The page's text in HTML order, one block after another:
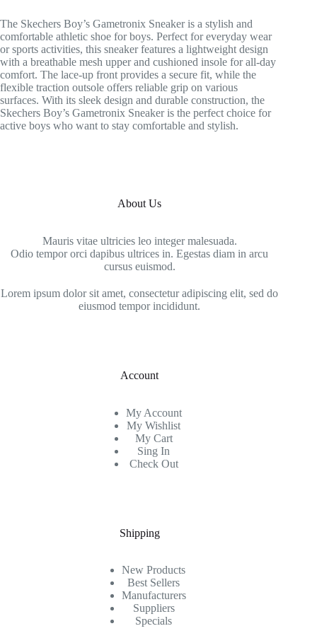
The Skechers Boy’s Gametronix Sneaker is a stylish and
comfortable athletic shoe for boys. Perfect for everyday wear
or sports activities, this sneaker features a lightweight design
with a breathable mesh upper and cushioned insole for all-day
comfort. The lace-up front provides a secure fit, while the
flexible traction outsole offers reliable grip on various
surfaces. With its sleek design and durable construction, the
Skechers Boy’s Gametronix Sneaker is the perfect choice for
active boys who want to stay comfortable and stylish.
About Us
Mauris vitae ultricies leo integer malesuada.
Odio tempor orci dapibus ultrices in. Egestas diam in arcu
cursus euismod.
Lorem ipsum dolor sit amet, consectetur adipiscing elit, sed do
eiusmod tempor incididunt.
Account
My Account
My Wishlist
My Cart
Sing In
Check Out
Shipping
New Products
Best Sellers
Manufacturers
Suppliers
Specials